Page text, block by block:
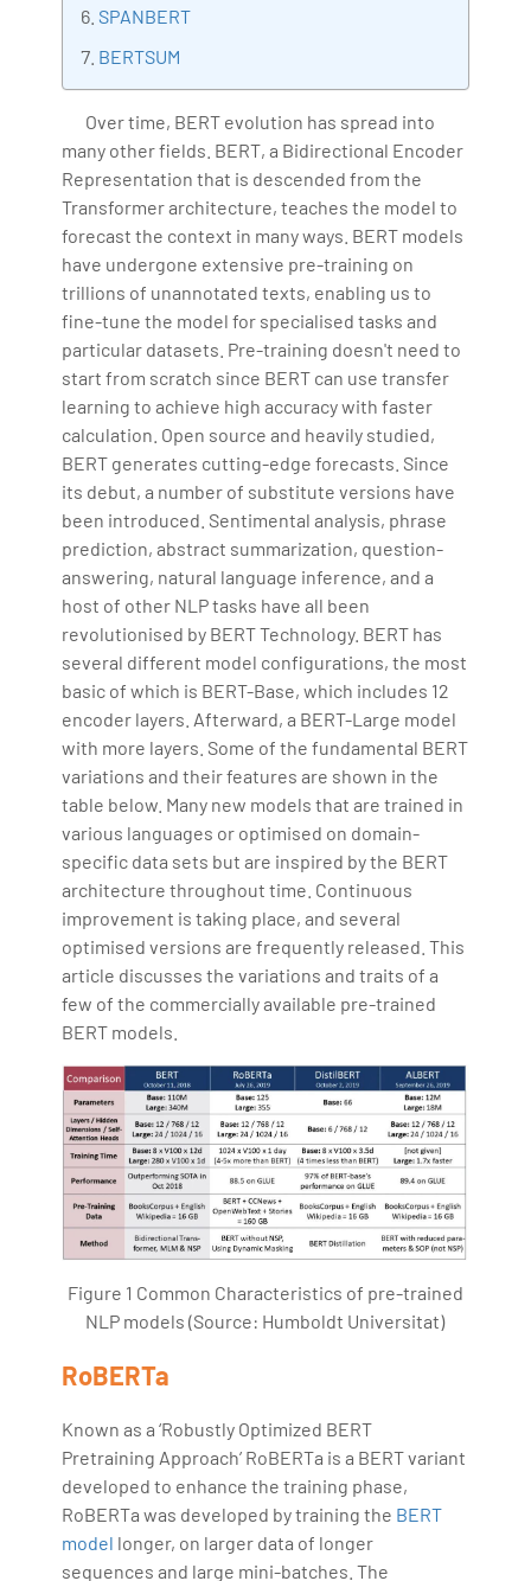
360DigiTMG is at the forefront of delivering quality
education, thereby bridging the gap between
SPANBERT
BERTSUM
Over time, BERT evolution has spread into
many other fields. BERT, a Bidirectional Encoder
Representation that is descended from the
Transformer architecture, teaches the model to
forecast the context in many ways. BERT models
have undergone extensive pre-training on
trillions of unannotated texts, enabling us to
fine-tune the model for specialised tasks and
particular datasets. Pre-training doesn't need to
start from scratch since BERT can use transfer
learning to achieve high accuracy with faster
calculation. Open source and heavily studied,
BERT generates cutting-edge forecasts. Since
its debut, a number of substitute versions have
been introduced. Sentimental analysis, phrase
prediction, abstract summarization, question-
answering, natural language inference, and a
host of other NLP tasks have all been
revolutionised by BERT Technology. BERT has
several different model configurations, the most
basic of which is BERT-Base, which includes 12
encoder layers. Afterward, a BERT-Large model
with more layers. Some of the fundamental BERT
variations and their features are shown in the
table below. Many new models that are trained in
various languages or optimised on domain-
specific data sets but are inspired by the BERT
architecture throughout time. Continuous
improvement is taking place, and several
optimised versions are frequently released. This
article discusses the variations and traits of a
few of the commercially available pre-trained
BERT models.
Figure 1 Common Characteristics of pre-trained
NLP models (Source: Humboldt Universitat)
RoBERTa
Known as a ‘Robustly Optimized BERT
Pretraining Approach’ RoBERTa is a BERT variant
developed to enhance the training phase,
RoBERTa was developed by training the BERT
model longer, on larger data of longer
sequences and large mini-batches. The